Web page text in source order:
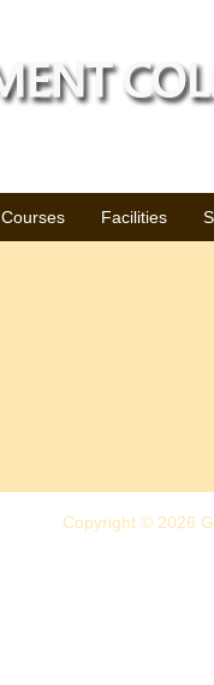
Courses Facilities
Copyright © 2026